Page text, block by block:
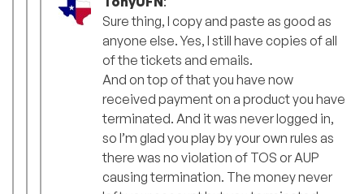
Sure thing, I copy and paste as good as
anyone else. Yes, I still have copies of all
of the tickets and emails.
And on top of that you have now
received payment on a product you have
terminated. And it was never logged in,
so I’m glad you play by your own rules as
there was no violation of TOS or AUP
causing termination. The money never